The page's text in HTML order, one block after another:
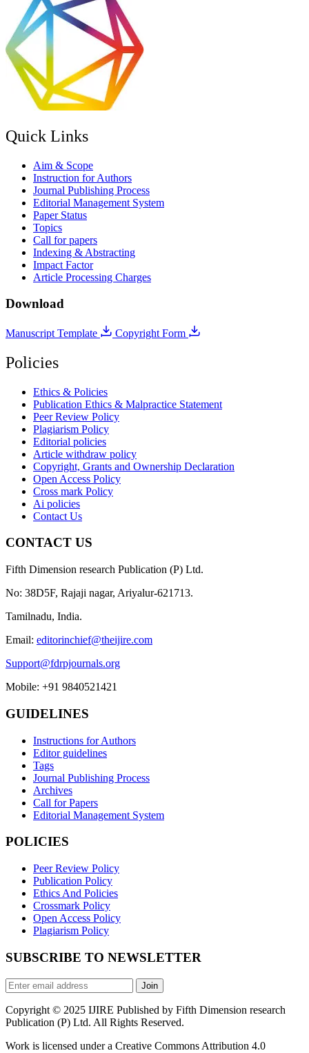
Quick Links
Aim & Scope
Instruction for Authors
Journal Publishing Process
Editorial Management System
Paper Status
Topics
Call for papers
Indexing & Abstracting
Impact Factor
Article Processing Charges
Download
Manuscript Template Copyright Form
Policies
Ethics & Policies
Publication Ethics & Malpractice Statement
Peer Review Policy
Plagiarism Policy
Editorial policies
Article withdraw policy
Copyright, Grants and Ownership Declaration
Open Access Policy
Cross mark Policy
Ai policies
Contact Us
CONTACT US
Fifth Dimension research Publication (P) Ltd.
No: 38D5F, Rajaji nagar, Ariyalur-621713.
Tamilnadu, India.
Email: editorinchief@theijire.com
Support@fdrpjournals.org
Mobile: +91 9840521421
GUIDELINES
Instructions for Authors
Editor guidelines
Tags
Journal Publishing Process
Archives
Call for Papers
Editorial Management System
POLICIES
Peer Review Policy
Publication Policy
Ethics And Policies
Crossmark Policy
Open Access Policy
Plagiarism Policy
SUBSCRIBE TO NEWSLETTER
Join
Copyright © 2025 IJIRE Published by Fifth Dimension research
Publication (P) Ltd. All Rights Reserved.
Work is licensed under a Creative Commons Attribution 4.0